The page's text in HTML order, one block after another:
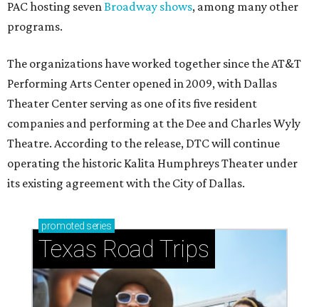
PAC hosting sevenBroadway shows, among many other
programs.
The organizations have worked together since the AT&T
Performing Arts Center opened in 2009, with Dallas
Theater Center serving as one of its five resident
companies and performing at the Dee and Charles Wyly
Theatre. According to the release, DTC will continue
operating the historic Kalita Humphreys Theater under
its existing agreement with the City of Dallas.
promoted series
Texas Road Trips